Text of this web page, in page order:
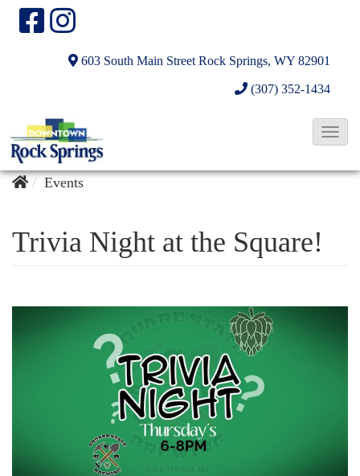
603 South Main Street Rock Springs, WY 82901
(307) 352-1434
T
Events
Trivia Night at the Square!